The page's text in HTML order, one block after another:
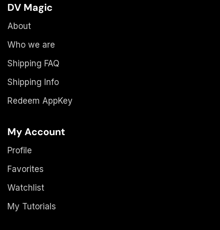
DV Magic
About
Who we are
Shipping FAQ
Shipping Info
Redeem AppKey
My Account
Profile
Favorites
Watchlist
My Tutorials